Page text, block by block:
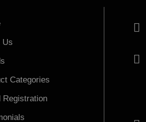
Us
Categories
Registration